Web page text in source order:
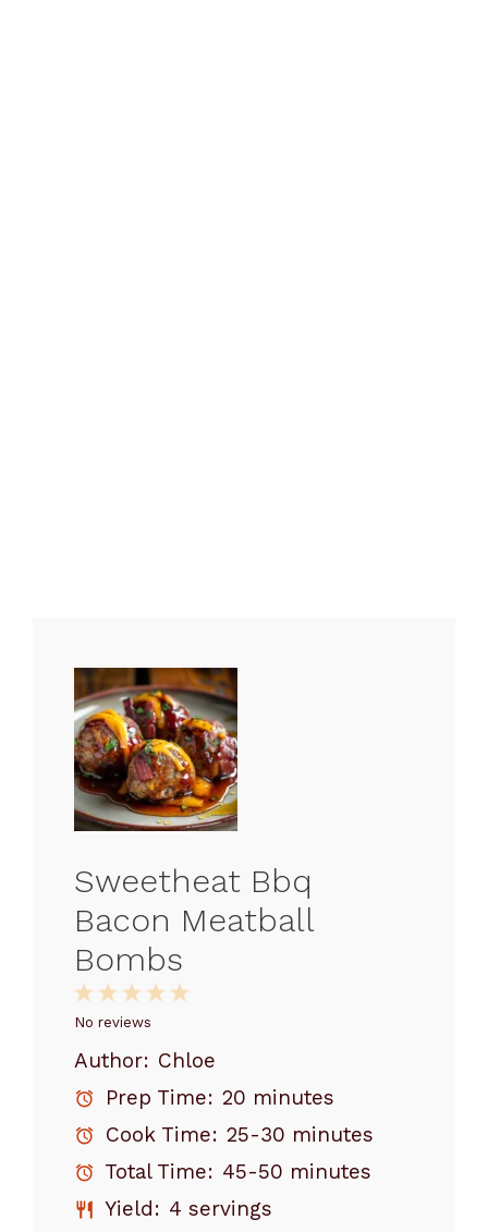
Sweetheat Bbq
Bacon Meatball
Bombs
5
4
3
Stars
2
Stars
1
Star
No reviews
Author: Chloe
Prep Time: 20 minutes
Cook Time: 25-30 minutes
Total Time: 45-50 minutes
Yield: 4 servings